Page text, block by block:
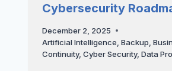
Cybersecurity
December 2, 2025
Artificial Intelligence Backup
Continuity, Cyber Security, Data